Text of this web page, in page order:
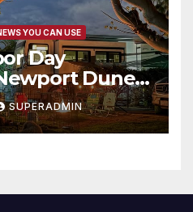
YOU CAN USE
Day
Dunes
& Marina
SUPERADMIN